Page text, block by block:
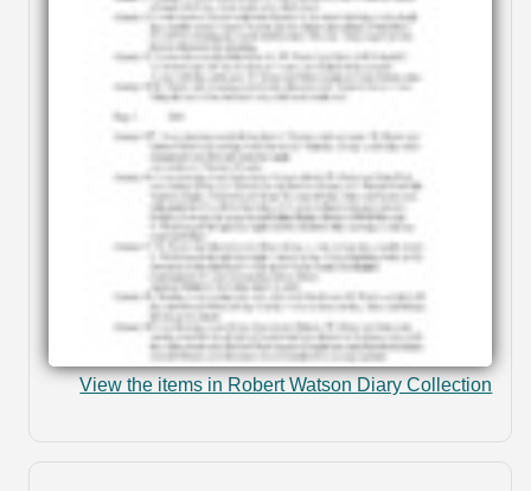
View the items in Robert Watson Diary Collection